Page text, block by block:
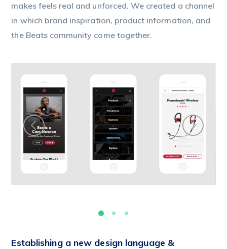
makes feels real and unforced. We created a channel
in which brand inspiration, product information, and
the Beats community come together.
Establishing a new design language &